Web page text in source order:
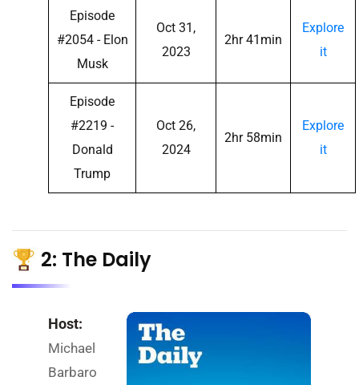
Episode
#2054 - Elon
Musk
Oct 31,
2023
2hr 41min
Explore
it
Episode
#2219 -
Donald
Trump
Oct 26,
2024
2hr 58min
Explore
it
2: The Daily
Host:
Michael
Barbaro